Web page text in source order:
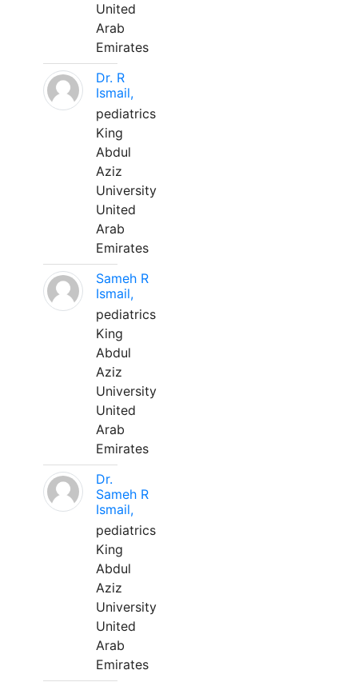
United
Arab
Emirates
Dr. R
Ismail,
pediatrics
King
Abdul
Aziz
University
United
Arab
Emirates
Sameh R
Ismail,
pediatrics
King
Abdul
Aziz
University
United
Arab
Emirates
Dr.
Sameh R
Ismail,
pediatrics
King
Abdul
Aziz
University
United
Arab
Emirates